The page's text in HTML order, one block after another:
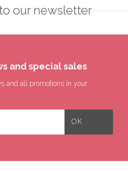
our newsletter
and special sales
and all promotions in your